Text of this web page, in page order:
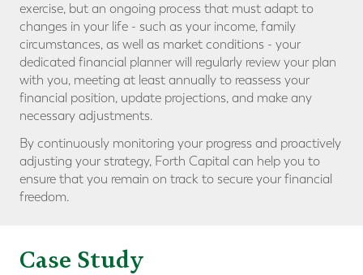
exercise, but an ongoing process that must adapt to
changes in your life - such as your income, family
circumstances, as well as market conditions - your
dedicated financial planner will regularly review your plan
with you, meeting at least annually to reassess your
financial position, update projections, and make any
necessary adjustments.
By continuously monitoring your progress and proactively
adjusting your strategy, Forth Capital can help you to
ensure that you remain on track to secure your financial
freedom.
Case Study